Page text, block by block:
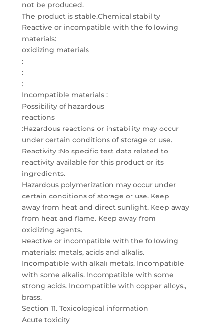
not be produced.
The product is stable.Chemical stability
Reactive or incompatible with the following
materials:
oxidizing materials
:
:
:
Incompatible materials :
Possibility of hazardous
reactions
:Hazardous reactions or instability may occur
under certain conditions of storage or use.
Reactivity :No specific test data related to
reactivity available for this product or its
ingredients.
Hazardous polymerization may occur under
certain conditions of storage or use. Keep
away from heat and direct sunlight. Keep away
from heat and flame. Keep away from
oxidizing agents.
Reactive or incompatible with the following
materials: metals, acids and alkalis.
Incompatible with alkali metals. Incompatible
with some alkalis. Incompatible with some
strong acids. Incompatible with copper alloys.,
brass.
Section 11. Toxicological information
Acute toxicity